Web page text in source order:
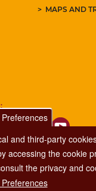
MAPS AND
and third-party
the cookie
the privacy and